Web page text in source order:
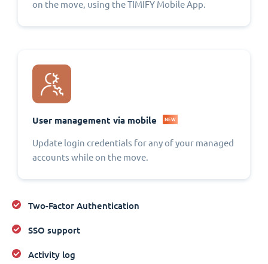
on the move, using the TIMIFY Mobile App.
User management via mobile NEW
Update login credentials for any of your managed
accounts while on the move.
Two-Factor Authentication
SSO support
Activity log